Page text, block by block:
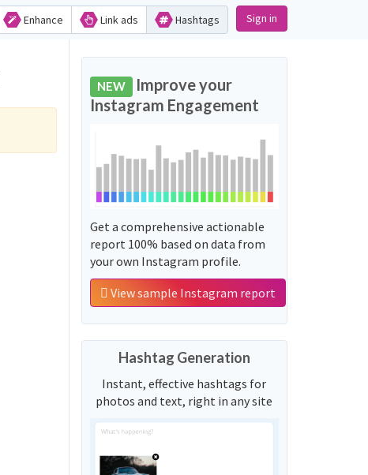
Enhance Link ads Hashtags Sign in
NEW Improve your
Instagram Engagement
Get a comprehensive actionable
report 100% based on data from
your own Instagram profile.
View sample Instagram report
Hashtag Generation
Instant, effective hashtags for
photos and text, right in any site